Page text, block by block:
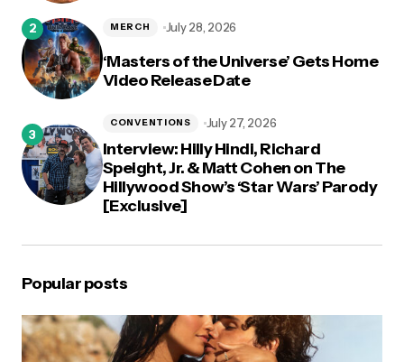
‘Masters of the Universe’ Gets Home
Video Release Date
MERCH July 28, 2026
Interview: Hilly Hindi, Richard
Speight, Jr. & Matt Cohen on The
Hillywood Show’s ‘Star Wars’ Parody
[Exclusive]
CONVENTIONS July 27, 2026
Popular posts